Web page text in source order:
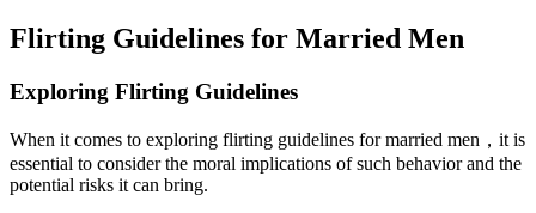
Flirting Guidelines for Married Men
Exploring Flirting Guidelines
When it comes to exploring flirting guidelines for married men，it is
essential to consider the moral implications of such behavior and the
potential risks it can bring.